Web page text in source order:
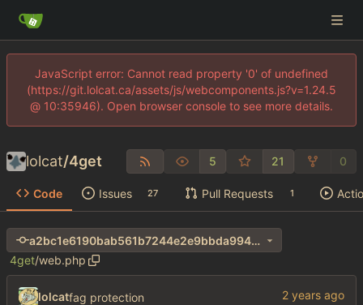
JavaScript error: Cannot read property '0' of undefined
(https://git.lolcat.ca/assets/js/webcomponents.js?v=1.24.5
@ 10:35946). Open browser console to see more details.
lolcat/4get 5 21 0
Code Issues 27 Pull Requests 1
a2bc1e6190bab561b7244e2e9bbda994ab0d0d31
4get/web.php
lolcatfag protection